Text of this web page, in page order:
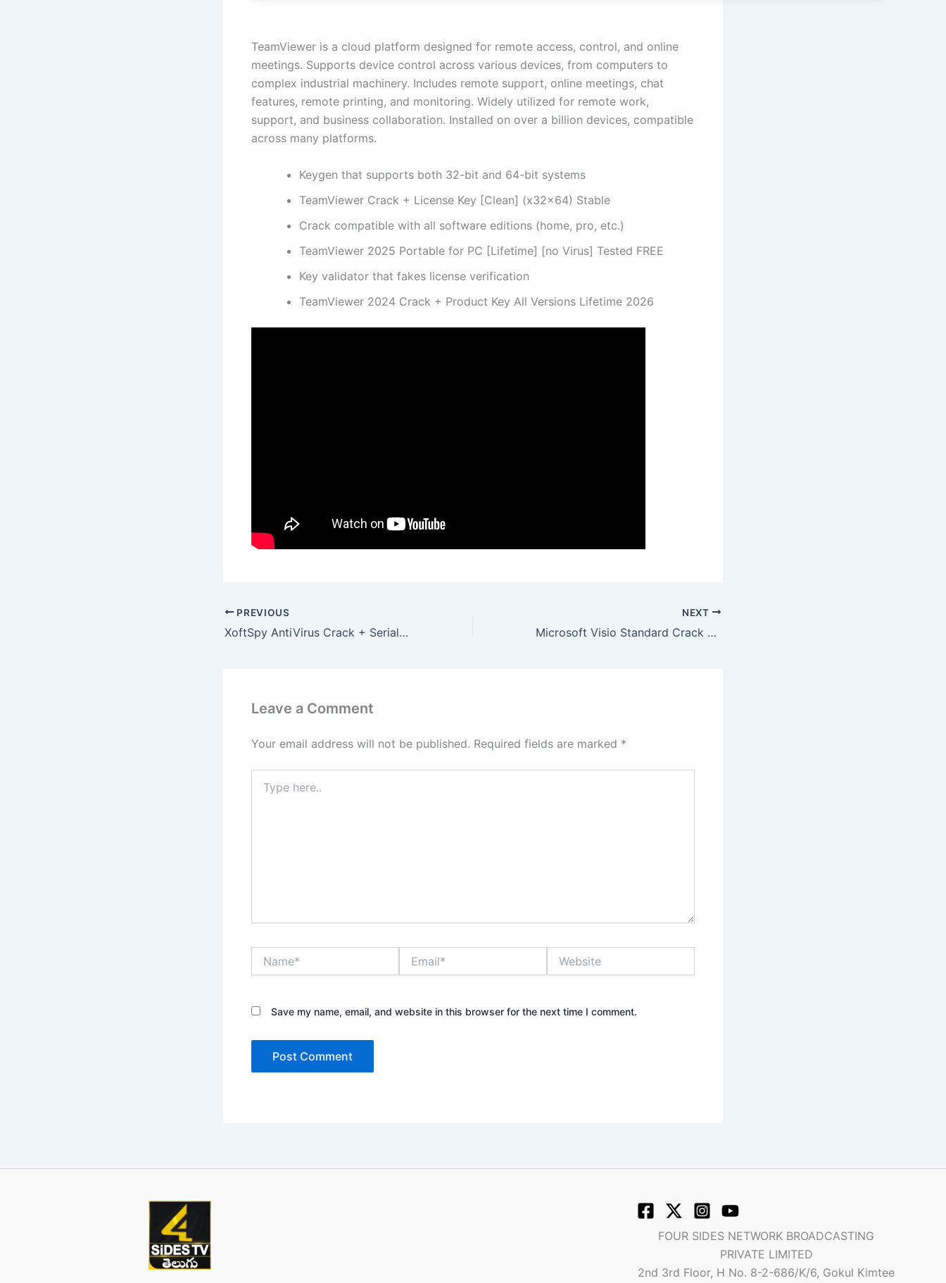
TeamViewer is a cloud platform designed for remote access, control, and online
meetings. Supports device control across various devices, from computers to
complex industrial machinery. Includes remote support, online meetings, chat
features, remote printing, and monitoring. Widely utilized for remote work,
support, and business collaboration. Installed on over a billion devices, compatible
across many platforms.
Keygen that supports both 32-bit and 64-bit systems
TeamViewer Crack + License Key [Clean] (x32x64) Stable
Crack compatible with all software editions (home, pro, etc.)
TeamViewer 2025 Portable for PC [Lifetime] [no Virus] Tested FREE
Key validator that fakes license verification
TeamViewer 2024 Crack + Product Key All Versions Lifetime 2026
PREVIOUS
XoftSpy AntiVirus Crack + Serial Key [Patch] Final Ultimate
NEXT
Microsoft Visio Standard Crack + License Key Lifetime (x64) [Clean] Reddit
Leave a Comment
Your email address will not be published. Required fields are marked *
here..
Save my name, email, and website in this browser for the next time I comment.
FOUR SIDES NETWORK BROADCASTING
PRIVATE LIMITED
2nd 3rd Floor, H No. 8-2-686/K/6, Gokul Kimtee